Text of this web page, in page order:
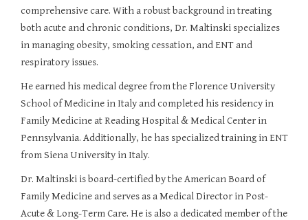
comprehensive care. With a robust background in treating
both acute and chronic conditions, Dr. Maltinski specializes
in managing obesity, smoking cessation, and ENT and
respiratory issues.
He earned his medical degree from the Florence University
School of Medicine in Italy and completed his residency in
Family Medicine at Reading Hospital & Medical Center in
Pennsylvania. Additionally, he has specialized training in ENT
from Siena University in Italy.
Dr. Maltinski is board-certified by the American Board of
Family Medicine and serves as a Medical Director in Post-
Acute & Long-Term Care. He is also a dedicated member of the